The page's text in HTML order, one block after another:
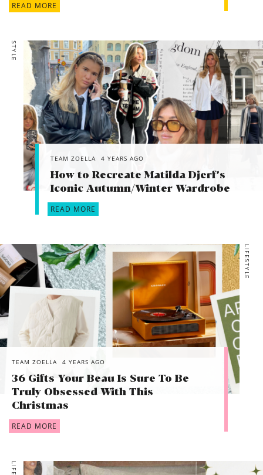
READ MORE
STYLE
TEAM ZOELLA 4 YEARS AGO
How to Recreate Matilda Djerf’s
Iconic Autumn/Winter Wardrobe
READ MORE
LIFESTYLE
TEAM ZOELLA 4 YEARS AGO
36 Gifts Your Beau Is Sure To Be
Truly Obsessed With This
Christmas
READ MORE